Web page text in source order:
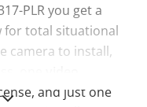
PLR you get a
for total situational
camera to install,
and just one